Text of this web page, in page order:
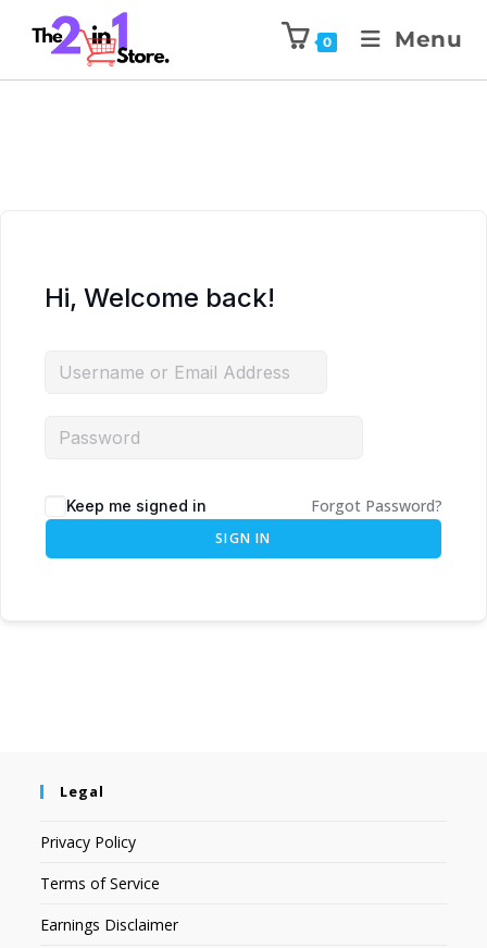
0 Menu
Hi, Welcome back!
Keep me signed in Forgot Password?
SIGN IN
Legal
Privacy Policy
Terms of Service
Earnings Disclaimer